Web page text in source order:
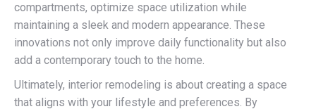
compartments, optimize space utilization while
maintaining a sleek and modern appearance. These
innovations not only improve daily functionality but also
add a contemporary touch to the home.
Ultimately, interior remodeling is about creating a space
that aligns with your lifestyle and preferences. By